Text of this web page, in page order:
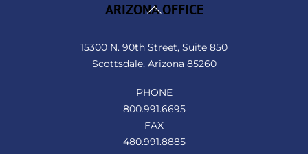
Back
ARIZONA OFFICE
15300 N. 90th Street, Suite 850
Scottsdale, Arizona 85260
PHONE
800.991.6695
FAX
480.991.8885